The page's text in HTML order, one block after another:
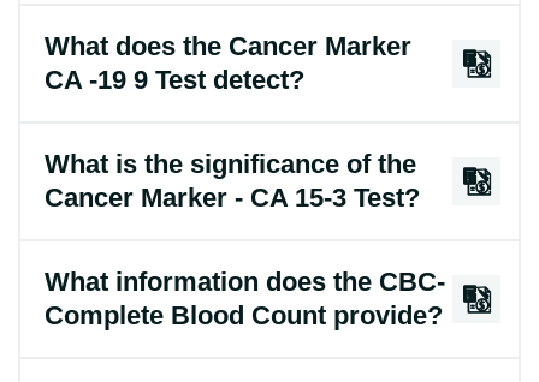
What does the Cancer Marker
CA -19 9 Test detect?
What is the significance of the
Cancer Marker - CA 15-3 Test?
What information does the CBC-
Complete Blood Count provide?